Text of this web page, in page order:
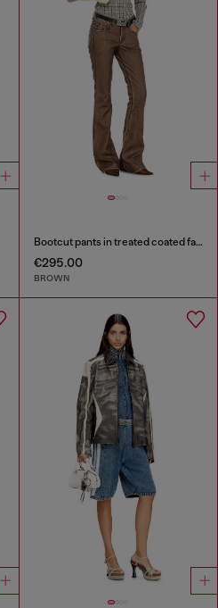
Bootcut pants in treated coated fabric
€295.00
BROWN